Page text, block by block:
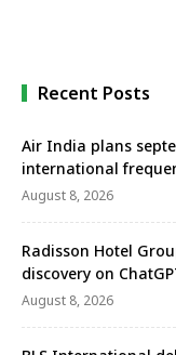
Recent Posts
Air India plans
international
August 8, 2026
Radisson Hotel
discovery on
August 8, 2026